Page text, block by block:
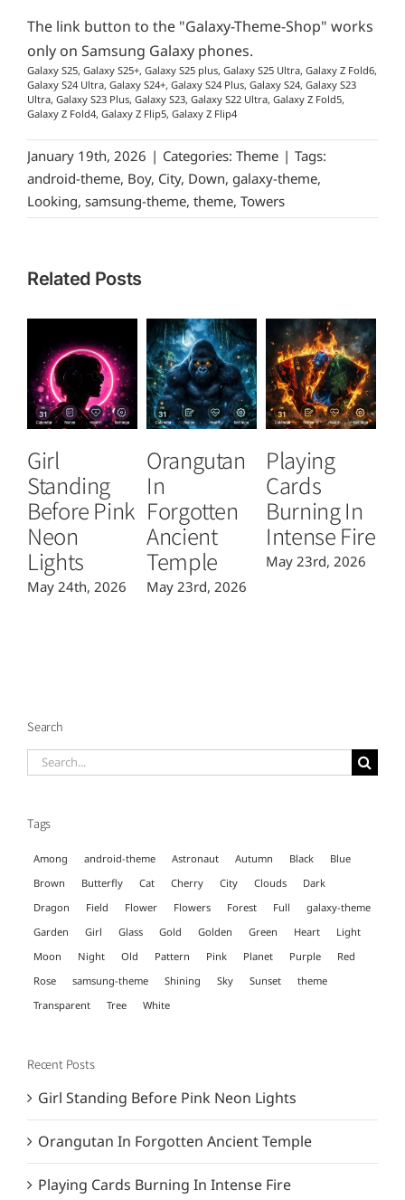
The link button to the "Galaxy-Theme-Shop" works
only on Samsung Galaxy phones.
Galaxy S25, Galaxy S25+, Galaxy S25 plus, Galaxy S25 Ultra, Galaxy Z Fold6,
Galaxy S24 Ultra, Galaxy S24+, Galaxy S24 Plus, Galaxy S24, Galaxy S23
Ultra, Galaxy S23 Plus, Galaxy S23, Galaxy S22 Ultra, Galaxy Z Fold5,
Galaxy Z Fold4, Galaxy Z Flip5, Galaxy Z Flip4
January 19th, 2026 | Categories: Theme | Tags:
android-theme, Boy, City, Down, galaxy-theme,
Looking, samsung-theme, theme, Towers
Related Posts
Girl
Standing
Before Pink
Neon
Lights
May 24th, 2026
Orangutan
In
Forgotten
Ancient
Temple
May 23rd, 2026
Playing
Cards
Burning In
Intense Fire
May 23rd, 2026
Search
Search
Tags
Among android-theme Astronaut Autumn Black
Blue
Brown
Butterfly Cat Cherry City Clouds
Dark
Dragon
Field Flower Flowers Forest Full
galaxy-theme
Garden
Girl Glass Gold Golden Green Heart
Light
Moon
Night Old Pattern Pink Planet Purple
Red
Rose
samsung-theme Shining Sky Sunset
theme
Transparent
Tree White
Recent Posts
Girl Standing Before Pink Neon Lights
Orangutan In Forgotten Ancient Temple
Playing Cards Burning In Intense Fire